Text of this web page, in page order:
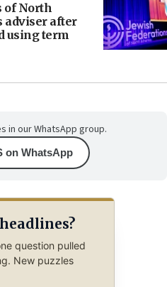
of North
adviser after
using term
in our WhatsApp group.
on WhatsApp
question pulled
New puzzles